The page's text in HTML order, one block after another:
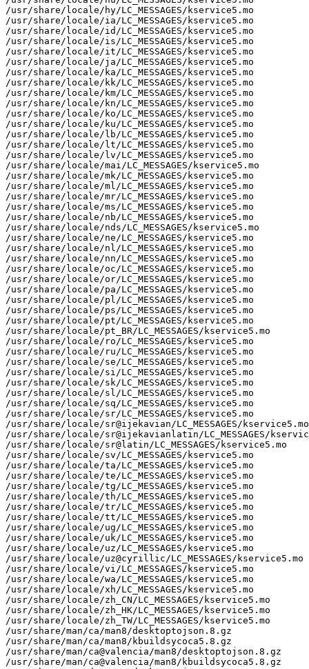
/usr/share/locale/hy/LC_MESSAGES/kservice5.mo
/usr/share/locale/ia/LC_MESSAGES/kservice5.mo
/usr/share/locale/id/LC_MESSAGES/kservice5.mo
/usr/share/locale/is/LC_MESSAGES/kservice5.mo
/usr/share/locale/it/LC_MESSAGES/kservice5.mo
/usr/share/locale/ja/LC_MESSAGES/kservice5.mo
/usr/share/locale/ka/LC_MESSAGES/kservice5.mo
/usr/share/locale/kk/LC_MESSAGES/kservice5.mo
/usr/share/locale/km/LC_MESSAGES/kservice5.mo
/usr/share/locale/kn/LC_MESSAGES/kservice5.mo
/usr/share/locale/ko/LC_MESSAGES/kservice5.mo
/usr/share/locale/ku/LC_MESSAGES/kservice5.mo
/usr/share/locale/lb/LC_MESSAGES/kservice5.mo
/usr/share/locale/lt/LC_MESSAGES/kservice5.mo
/usr/share/locale/lv/LC_MESSAGES/kservice5.mo
/usr/share/locale/mai/LC_MESSAGES/kservice5.mo
/usr/share/locale/mk/LC_MESSAGES/kservice5.mo
/usr/share/locale/ml/LC_MESSAGES/kservice5.mo
/usr/share/locale/mr/LC_MESSAGES/kservice5.mo
/usr/share/locale/ms/LC_MESSAGES/kservice5.mo
/usr/share/locale/nb/LC_MESSAGES/kservice5.mo
/usr/share/locale/nds/LC_MESSAGES/kservice5.mo
/usr/share/locale/ne/LC_MESSAGES/kservice5.mo
/usr/share/locale/nl/LC_MESSAGES/kservice5.mo
/usr/share/locale/nn/LC_MESSAGES/kservice5.mo
/usr/share/locale/oc/LC_MESSAGES/kservice5.mo
/usr/share/locale/or/LC_MESSAGES/kservice5.mo
/usr/share/locale/pa/LC_MESSAGES/kservice5.mo
/usr/share/locale/pl/LC_MESSAGES/kservice5.mo
/usr/share/locale/ps/LC_MESSAGES/kservice5.mo
/usr/share/locale/pt/LC_MESSAGES/kservice5.mo
/usr/share/locale/pt_BR/LC_MESSAGES/kservice5.mo
/usr/share/locale/ro/LC_MESSAGES/kservice5.mo
/usr/share/locale/ru/LC_MESSAGES/kservice5.mo
/usr/share/locale/se/LC_MESSAGES/kservice5.mo
/usr/share/locale/si/LC_MESSAGES/kservice5.mo
/usr/share/locale/sk/LC_MESSAGES/kservice5.mo
/usr/share/locale/sl/LC_MESSAGES/kservice5.mo
/usr/share/locale/sq/LC_MESSAGES/kservice5.mo
/usr/share/locale/sr/LC_MESSAGES/kservice5.mo
/usr/share/locale/sr@ijekavian/LC_MESSAGES/kservice5.mo
/usr/share/locale/sr@ijekavianlatin/LC_MESSAGES/
/usr/share/locale/sr@latin/LC_MESSAGES/kservice5.mo
/usr/share/locale/sv/LC_MESSAGES/kservice5.mo
/usr/share/locale/ta/LC_MESSAGES/kservice5.mo
/usr/share/locale/te/LC_MESSAGES/kservice5.mo
/usr/share/locale/tg/LC_MESSAGES/kservice5.mo
/usr/share/locale/th/LC_MESSAGES/kservice5.mo
/usr/share/locale/tr/LC_MESSAGES/kservice5.mo
/usr/share/locale/tt/LC_MESSAGES/kservice5.mo
/usr/share/locale/ug/LC_MESSAGES/kservice5.mo
/usr/share/locale/uk/LC_MESSAGES/kservice5.mo
/usr/share/locale/uz/LC_MESSAGES/kservice5.mo
/usr/share/locale/uz@cyrillic/LC_MESSAGES/kservice5.mo
/usr/share/locale/vi/LC_MESSAGES/kservice5.mo
/usr/share/locale/wa/LC_MESSAGES/kservice5.mo
/usr/share/locale/xh/LC_MESSAGES/kservice5.mo
/usr/share/locale/zh_CN/LC_MESSAGES/kservice5.mo
/usr/share/locale/zh_HK/LC_MESSAGES/kservice5.mo
/usr/share/locale/zh_TW/LC_MESSAGES/kservice5.mo
/usr/share/man/ca/man8/desktoptojson.8.gz
/usr/share/man/ca/man8/kbuildsycoca5.8.gz
/usr/share/man/ca@valencia/man8/desktoptojson.8.gz
/usr/share/man/ca@valencia/man8/kbuildsycoca5.8.gz